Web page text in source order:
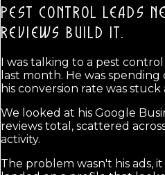
PEST CONTROL LEADS
REVIEWS BUILD IT.
I was talking to a pest
last month. He was
his conversion rate was stuck
We looked at his Google
reviews total, scattered
activity.
The problem wasn't his ads,